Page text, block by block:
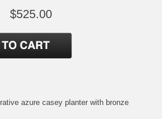
$525.00
azure casey planter with bronze